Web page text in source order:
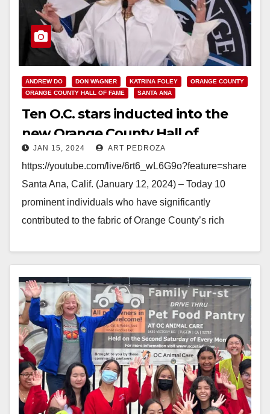
ANDREW DO DON WAGNER KATRINA FOLEY
ORANGE COUNTY
ORANGE COUNTY HALL OF FAME
SANTA ANA
Ten O.C. stars inducted into the
new Orange County Hall of
Fame including Gwen Stefani
JAN 15, 2024 ART PEDROZA
https://youtube.com/live/6rt6_wL6G9o?feature=share
Santa Ana, Calif. (January 12, 2024) – Today 10
prominent individuals who have significantly
contributed to the fabric of Orange County’s rich
County…
Read More